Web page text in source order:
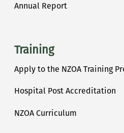
Annual Report
Training
Apply to the NZOA Training
Hospital Post Accreditation
NZOA Curriculum